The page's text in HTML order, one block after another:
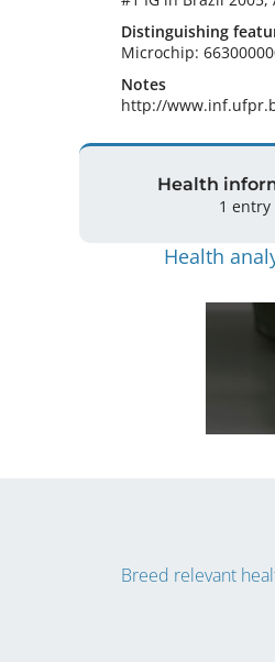
Distinguishing
Microchip:
Notes
http://
Health
1 entry
Health
Breed relevant